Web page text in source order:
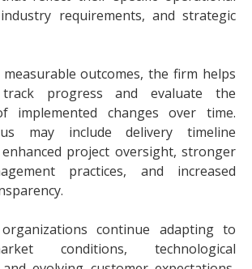
requirements, and strategic
outcomes, the firm helps
track progress and evaluate the
implemented changes over time.
may include delivery timeline
project oversight, stronger
practices, and increased
continue adapting to
conditions, technological